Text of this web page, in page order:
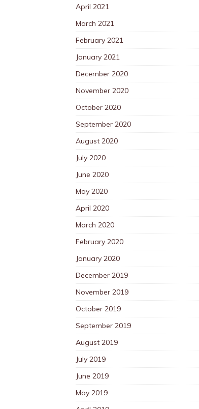
April 2021
March 2021
February 2021
January 2021
December 2020
November 2020
October 2020
September 2020
August 2020
July 2020
June 2020
May 2020
April 2020
March 2020
February 2020
January 2020
December 2019
November 2019
October 2019
September 2019
August 2019
July 2019
June 2019
May 2019